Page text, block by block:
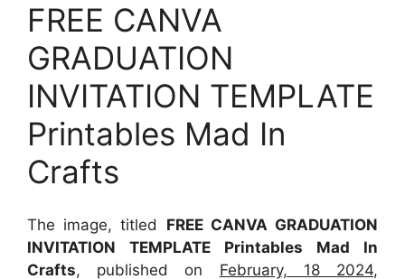
FREE CANVA
GRADUATION
INVITATION TEMPLATE
Printables Mad In
Crafts
The image, titled FREE CANVA GRADUATION
INVITATION TEMPLATE Printables Mad In
Crafts, published on February, 18 2024,